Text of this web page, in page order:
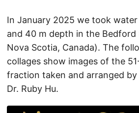
In January 2025 we took
and 40 m depth in the Bedford
Nova Scotia, Canada). The
collages show images of the
fraction taken and arranged by
Dr. Ruby Hu.